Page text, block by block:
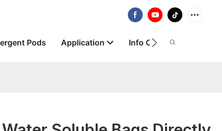
Pods Application Info Centre